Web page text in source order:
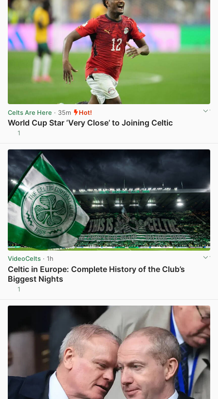
Celts Are Here · 35m Hot!
World Cup Star ‘Very Close’ to Joining Celtic
1
VideoCelts · 1h
Celtic in Europe: Complete History of the Club’s
Biggest Nights
1